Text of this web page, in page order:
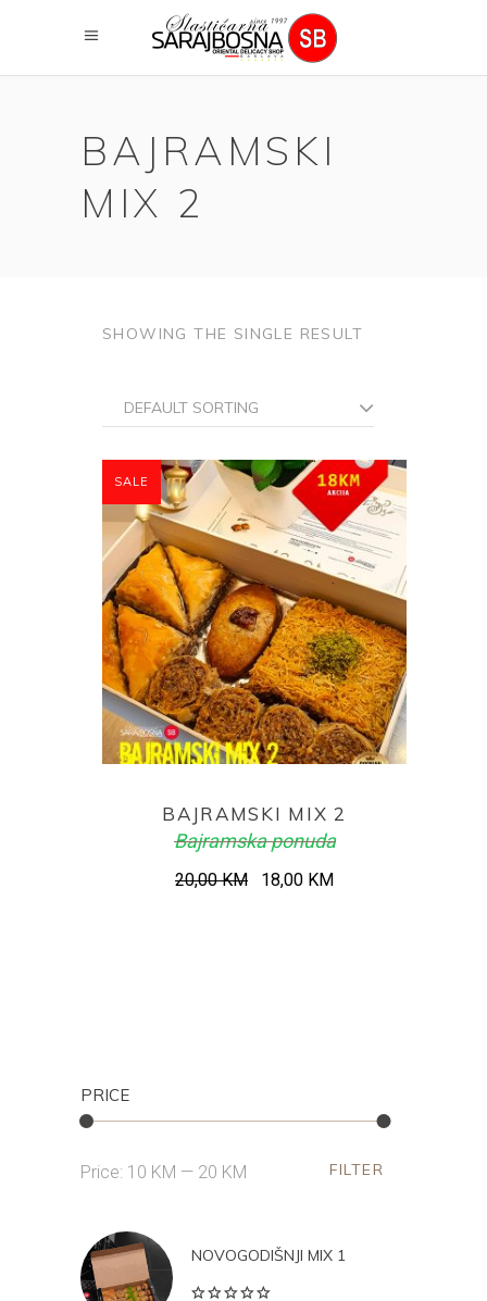
BAJRAMSKI
MIX 2
SHOWING THE SINGLE RESULT
DEFAULT SORTING
SALE
BAJRAMSKI MIX 2
Bajramska ponuda
20,00KM
Original
18,00 KMCurrent
PRICE
Min
Max
FILTER
Price: 10 KM — 20 KM
NOVOGODIŠNJI MIX 1